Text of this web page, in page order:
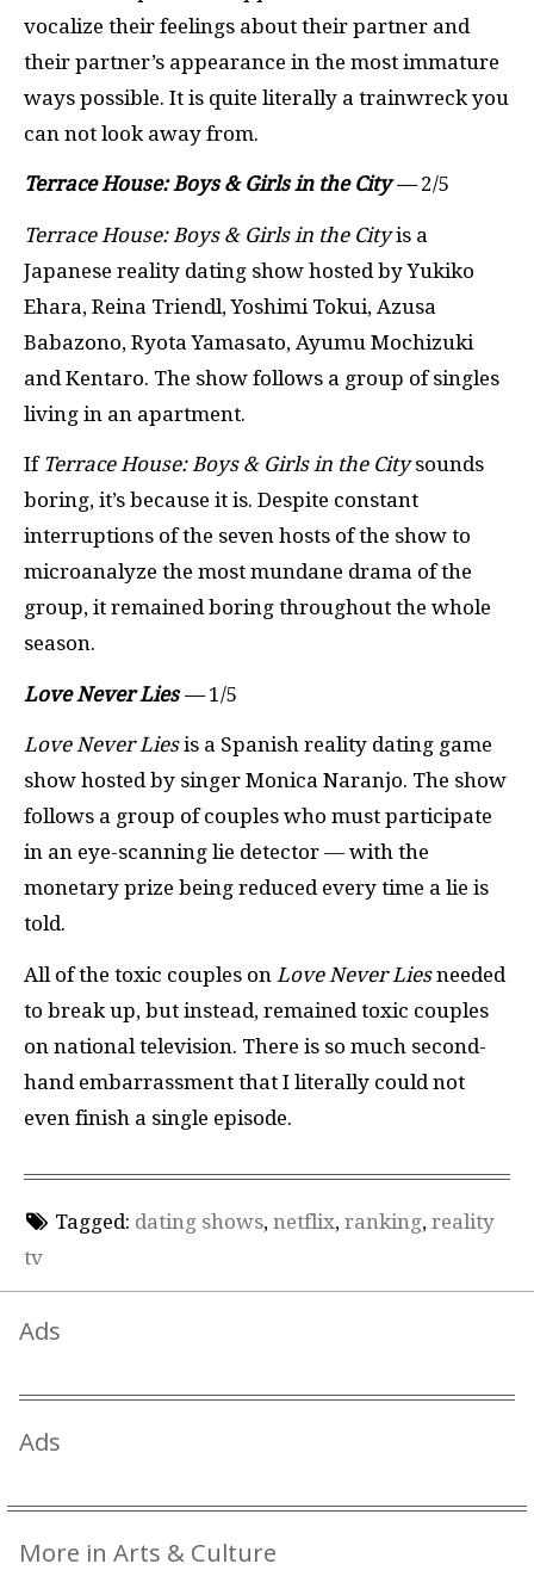
vocalize their feelings about their partner and
their partner’s appearance in the most immature
ways possible. It is quite literally a trainwreck you
can not look away from.
Terrace House: Boys & Girls in the City—2/5
Terrace House: Boys & Girls in the Cityis a
Japanese reality dating show hosted by Yukiko
Ehara, Reina Triendl, Yoshimi Tokui, Azusa
Babazono, Ryota Yamasato, Ayumu Mochizuki
and Kentaro. The show follows a group of singles
living in an apartment.
If Terrace House: Boys & Girls in the Citysounds
boring, it’s because it is. Despite constant
interruptions of the seven hosts of the show to
microanalyze the most mundane drama of the
group, it remained boring throughout the whole
season.
Love Never Lies—1/5
Love Never Liesis a Spanish reality dating game
show hosted by singer Monica Naranjo. The show
follows a group of couples who must participate
in an eye-scanning lie detector — with the
monetary prize being reduced every time a lie is
told.
All of the toxic couples on Love Never Liesneeded
to break up, but instead, remained toxic couples
on national television. There is so much second-
hand embarrassment that I literally could not
even finish a single episode.
Tagged: dating shows, netflix, ranking, reality
tv
Ads
Ads
More in Arts & Culture